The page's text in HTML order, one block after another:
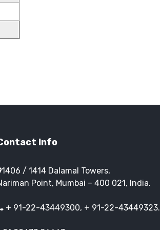
Info
1406 / 1414 Dalamal Towers,
Point, Mumbai – 400 021, India.
+ 91-22-43449300, + 91-22-43449323.